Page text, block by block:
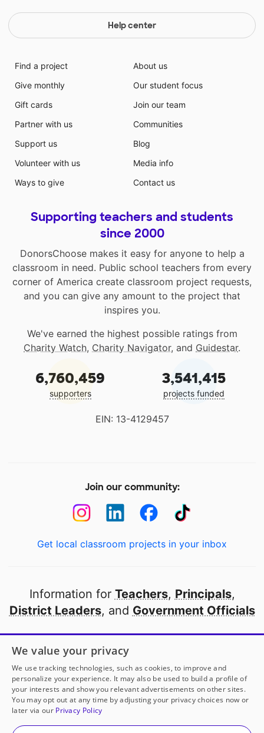
Help center
Find a project
Give monthly
Gift cards
Partner with us
Support us
Volunteer with us
Ways to give
About us
Our student focus
Join our team
Communities
Blog
Media info
Contact us
Supporting teachers and students
since 2000
DonorsChoose makes it easy for anyone to help a
classroom in need. Public school teachers from every
corner of America create classroom project requests,
and you can give any amount to the project that
inspires you.
We've earned the highest possible ratings from
Charity Watch, Charity Navigator, and Guidestar.
6,760,459
supporters
3,541,415
projects funded
EIN: 13-4129457
Join our community:
Get local classroom projects in your inbox
Information for Teachers, Principals,
District Leaders, and Government Officials
Open to every public school in America
thanks to
our partners
Partner with DonorsChoose
© 2000-2026 DonorsChoose, a 501(c)(3) not-for-profit
We value your privacy
We use tracking technologies, such as cookies, to improve and
personalize your experience. It may also be used to build a profile of
your interests and show you relevant advertisements on other sites.
You may opt out at any time by adjusting your privacy choices now or
later via our Privacy Policy